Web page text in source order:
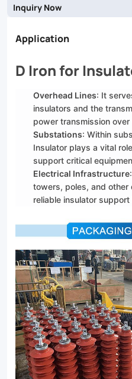
Irons
are
perfect
solution
your
electrical
infrastructure
needs
Inquiry Now
Application
D Iron for
Overhead Lines: It
insulators and the
power transmission
Substations: Within
Insulator plays a vital
support critical
Electrical Infrastructure
towers, poles, and
reliable insulator